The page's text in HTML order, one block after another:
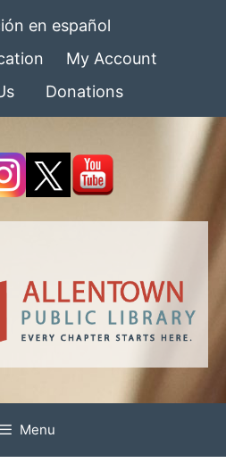
en español
My Account
Donations
Menu